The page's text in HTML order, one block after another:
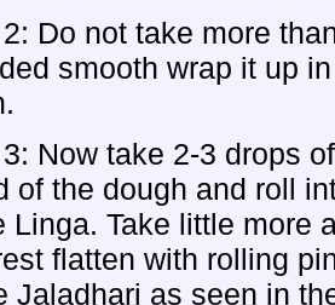
Do not take more
smooth wrap it up
Now take 2-3 drops
of the dough and roll
Linga. Take little more
flatten with rolling
Jaladhari as seen in